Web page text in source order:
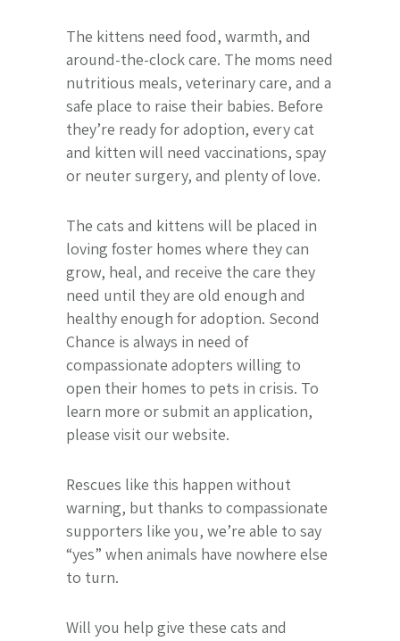
The kittens need food, warmth, and
around-the-clock care. The moms need
nutritious meals, veterinary care, and a
safe place to raise their babies. Before
they’re ready for adoption, every cat
and kitten will need vaccinations, spay
or neuter surgery, and plenty of love.
The cats and kittens will be placed in
loving foster homes where they can
grow, heal, and receive the care they
need until they are old enough and
healthy enough for adoption. Second
Chance is always in need of
compassionate adopters willing to
open their homes to pets in crisis. To
learn more or submit an application,
please visit our website.
Rescues like this happen without
warning, but thanks to compassionate
supporters like you, we’re able to say
“yes” when animals have nowhere else
to turn.
Will you help give these cats and